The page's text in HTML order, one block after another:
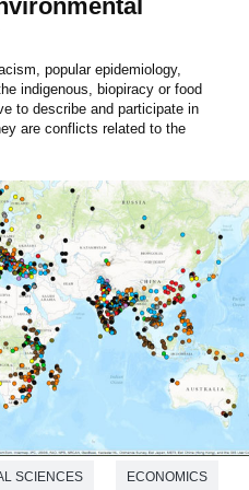
popular epidemiology,
indigenous, biopiracy or food
to describe and participate in
are conflicts related to the
SCIENCES ECONOMICS